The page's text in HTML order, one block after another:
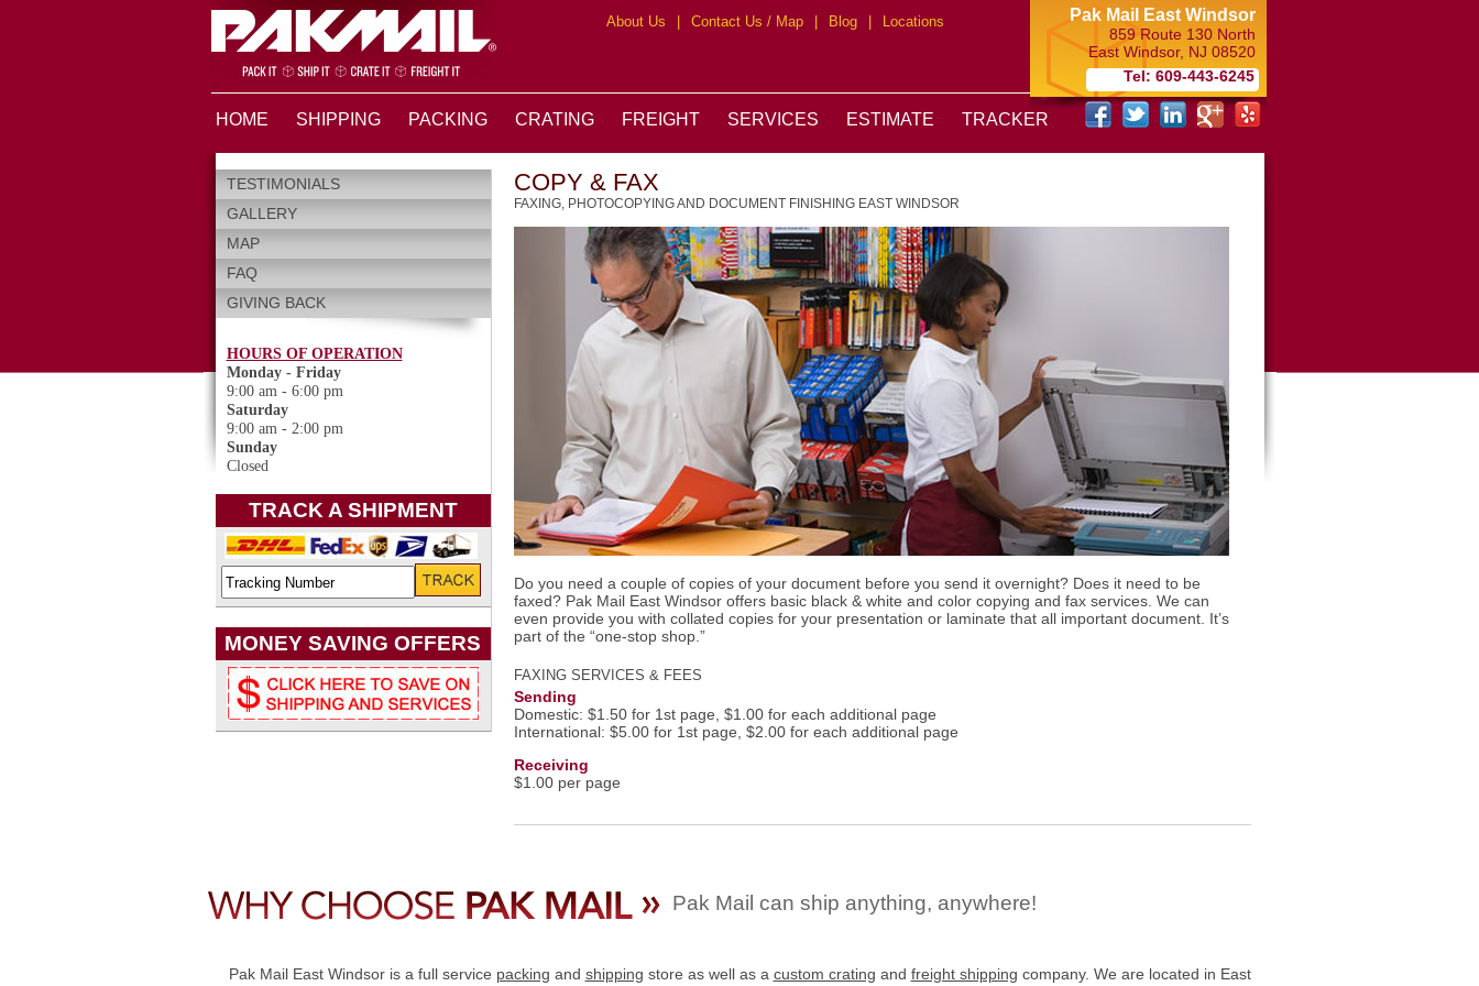
Pak Mail East Windsor
859 Route 130 North
East Windsor, NJ 08520
Tel: 609-443-6245
About Us Contact Us / Map Blog Locations
HOME SHIPPING PACKING CRATING FREIGHT SERVICES ESTIMATE TRACKER
TESTIMONIALS
GALLERY
MAP
FAQ
GIVING BACK
HOURS OF OPERATION
Monday - Friday
9:00 am - 6:00 pm
Saturday
9:00 am - 2:00 pm
Sunday
Closed
TRACK A SHIPMENT
MONEY SAVING OFFERS
COPY & FAX
FAXING, PHOTOCOPYING AND DOCUMENT FINISHING EAST WINDSOR
Do you need a couple of copies of your document before you send it overnight? Does it need to be
faxed? Pak Mail East Windsor offers basic black & white and color copying and fax services. We can
even provide you with collated copies for your presentation or laminate that all important document. It’s
part of the “one-stop shop.”
FAXING SERVICES & FEES
Sending
Domestic: $1.50 for 1st page, $1.00 for each additional page
International: $5.00 for 1st page, $2.00 for each additional page
Receiving
$1.00 per page
Pak Mail can ship anything, anywhere!
Pak Mail East Windsor is a full service packing and shipping store as well as a custom crating and freight shipping company. We are located in East